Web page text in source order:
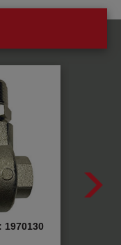
1970130